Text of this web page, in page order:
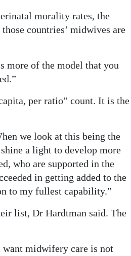
morality rates, the
countries’ midwives are
more of the model that you
per ratio” count. It is the
we look at this being the
a light to develop more
who are supported in the
in getting added to the
to my fullest capability.”
list, Dr Hardtman said. The
want midwifery care is not